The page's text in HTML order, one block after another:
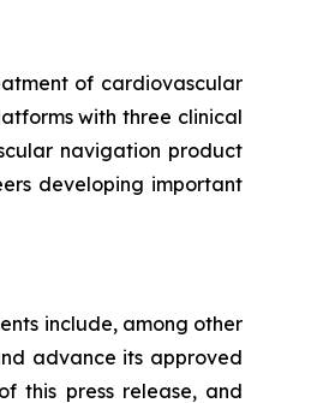
of cardiovascular
with three clinical
navigation product
developing important
include, among other
advance its approved
this press release, and